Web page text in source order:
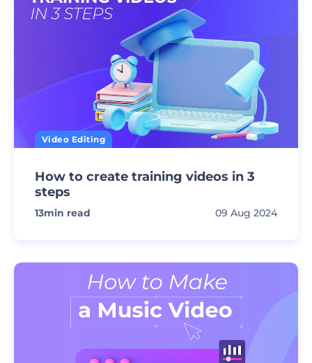
Video Editing
How to create training videos in 3
steps
13min read 09 Aug 2024